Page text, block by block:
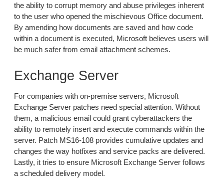
the ability to corrupt memory and abuse privileges inherent
to the user who opened the mischievous Office document.
By amending how documents are saved and how code
within a document is executed, Microsoft believes users will
be much safer from email attachment schemes.
Exchange Server
For companies with on-premise servers, Microsoft
Exchange Server patches need special attention. Without
them, a malicious email could grant cyberattackers the
ability to remotely insert and execute commands within the
server. Patch MS16-108 provides cumulative updates and
changes the way hotfixes and service packs are delivered.
Lastly, it tries to ensure Microsoft Exchange Server follows
a scheduled delivery model.